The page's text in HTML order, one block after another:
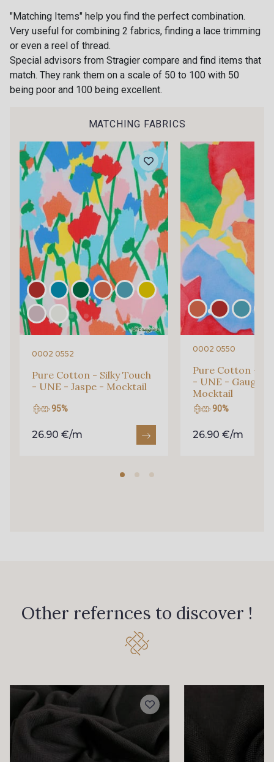
55 - Vert Pomme 33 - Vert Céladon
41 - Marine
47 - Orchidée
32 - Rouge Rubis 34 - Bleu Jeans
10 - Blanc 37 - Citron vert
35 - Fuchsia 38 - Jaune vif
53 - Khaki
"Matching Items" help you find the perfect combination.
Very useful for combining 2 fabrics, finding a lace trimming
or even a reel of thread.
Special advisors from Stragier compare and find items that
match. They rank them on a scale of 50 to 100 with 50
being poor and 100 being excellent.
MATCHING FABRICS
0002 0552
Pure Cotton - Silky Touch
- UNE - Jaspe - Mocktail
95%
26.90 €/m
0002 0550
Pure Cotton -
- UNE - Gauguin
Mocktail
90%
26.90 €/m
Other refernces to discover !
Gift: 10% off your order!
Do you have a passion for beautiful fabrics?
arrivals, and exclusive offers straight to your
inbox.
Subscribe to the newsletter